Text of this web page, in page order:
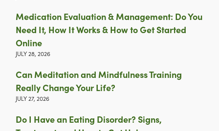
Medication Evaluation & Management: Do You
Need It, How It Works & How to Get Started
Online
JULY 28, 2026
Can Meditation and Mindfulness Training
Really Change Your Life?
JULY 27, 2026
Do I Have an Eating Disorder? Signs,